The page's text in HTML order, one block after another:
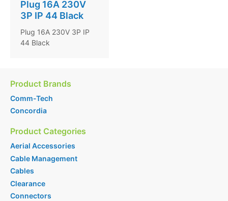
Plug 16A 230V
3P IP 44 Black
Plug 16A 230V 3P IP
44 Black
Product Brands
Comm-Tech
Concordia
Product Categories
Aerial Accessories
Cable Management
Cables
Clearance
Connectors